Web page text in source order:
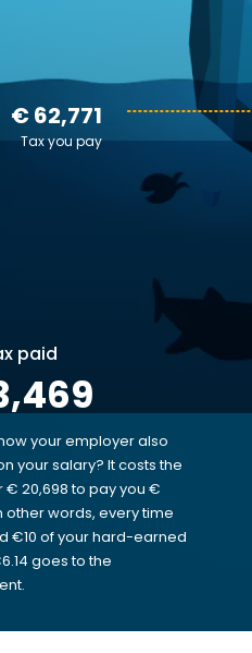
€ 62,771
Tax you pay
paid
your employer also
your salary? It costs the
20,698 to pay you €
other words, every time
€10 of your hard-earned
goes to the